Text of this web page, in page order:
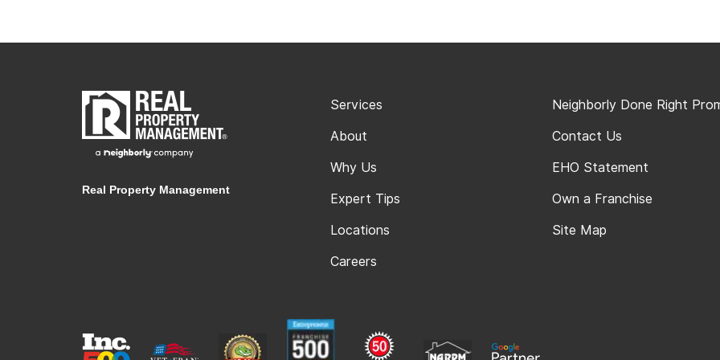
Real Property Management
Services
About
Why Us
Expert Tips
Locations
Careers
Neighborly Done Right
Contact Us
EHO Statement
Own a Franchise
Site Map